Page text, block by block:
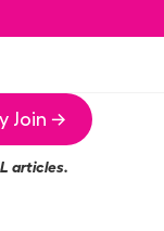
Join →
articles.